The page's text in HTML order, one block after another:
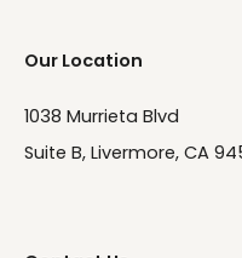
Our Location
1038 Murrieta Blvd
Suite B, Livermore, CA